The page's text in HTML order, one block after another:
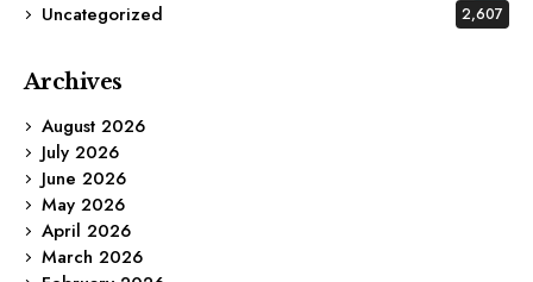
Uncategorized 2,607
Archives
August 2026
July 2026
June 2026
May 2026
April 2026
March 2026